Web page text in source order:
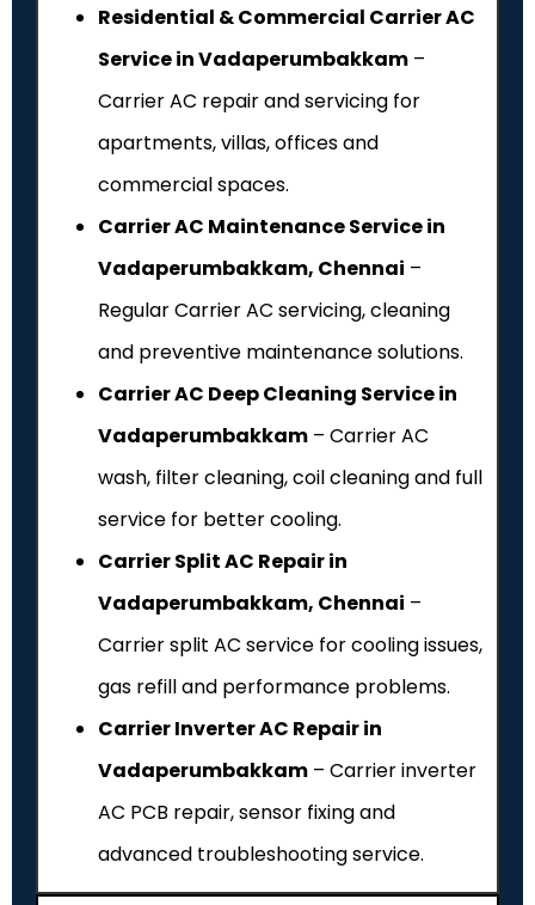
Residential & Commercial Carrier AC
Service in Vadaperumbakkam –
Carrier AC repair and servicing for
apartments, villas, offices and
commercial spaces.
Carrier AC Maintenance Service in
Vadaperumbakkam, Chennai –
Regular Carrier AC servicing, cleaning
and preventive maintenance solutions.
Carrier AC Deep Cleaning Service in
Vadaperumbakkam – Carrier AC
wash, filter cleaning, coil cleaning and full
service for better cooling.
Carrier Split AC Repair in
Vadaperumbakkam, Chennai –
Carrier split AC service for cooling issues,
gas refill and performance problems.
Carrier Inverter AC Repair in
Vadaperumbakkam – Carrier inverter
AC PCB repair, sensor fixing and
advanced troubleshooting service.